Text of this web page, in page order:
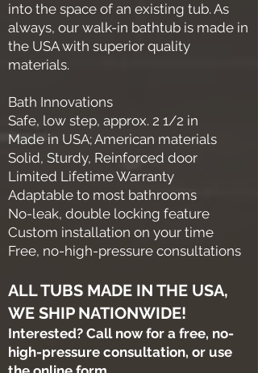
into the space of an existing tub. As
always, our walk-in bathtub is made in
the USA with superior quality
materials.
Bath Innovations
Safe, low step, approx. 2 1/2 in
Made in USA; American materials
Solid, Sturdy, Reinforced door
Limited Lifetime Warranty
Adaptable to most bathrooms
No-leak, double locking feature
Custom installation on your time
Free, no-high-pressure consultations
ALL TUBS MADE IN THE USA,
WE SHIP NATIONWIDE!
Interested? Call now for a free, no-
high-pressure consultation, or use